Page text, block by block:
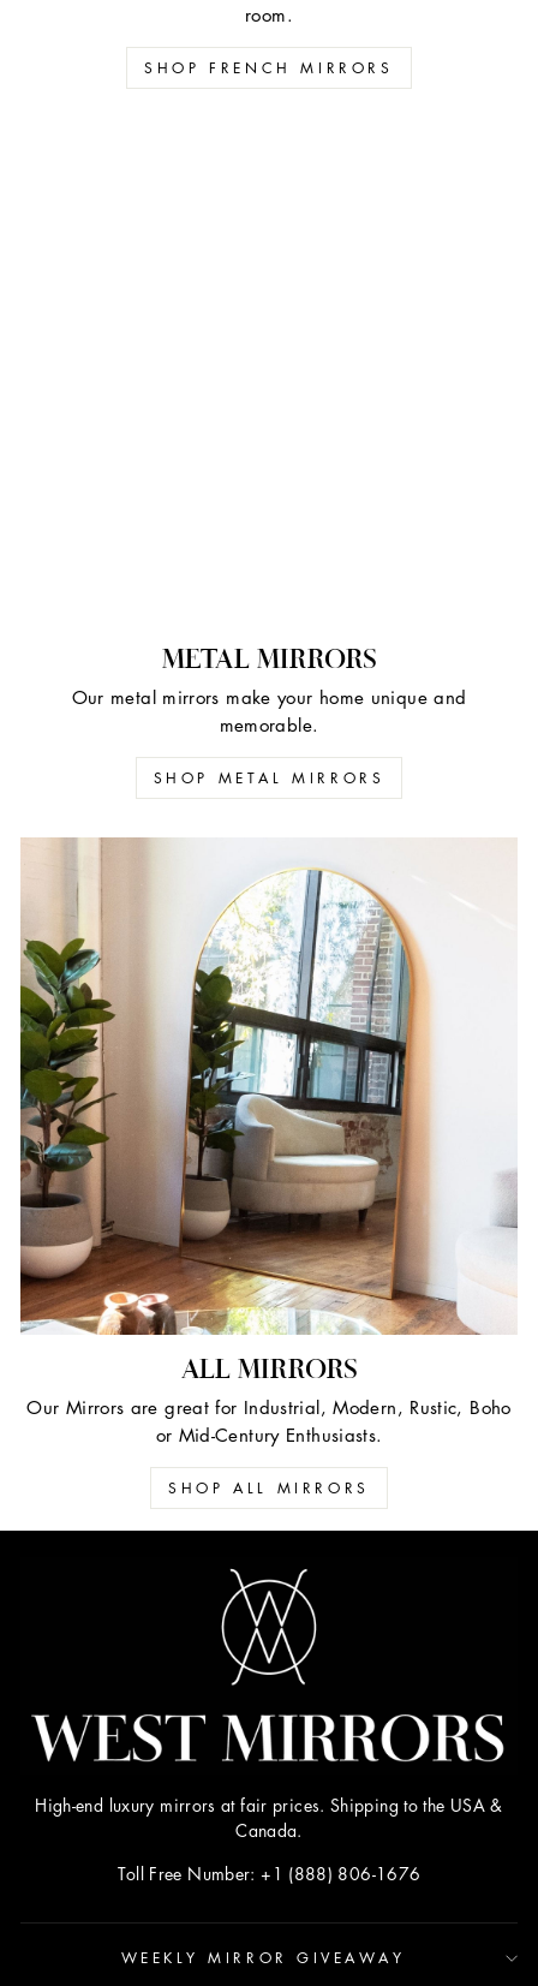
room.
SHOP FRENCH MIRRORS
METAL MIRRORS
Our metal mirrors make your home unique and
memorable.
SHOP METAL MIRRORS
ALL MIRRORS
Our Mirrors are great for Industrial, Modern, Rustic, Boho
or Mid-Century Enthusiasts.
SHOP ALL MIRRORS
High-end luxury mirrors at fair prices. Shipping to the USA &
Canada.
Toll Free Number: +1 (888) 806-1676
WEEKLY MIRROR GIVEAWAY